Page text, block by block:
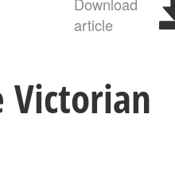
article
Victorian